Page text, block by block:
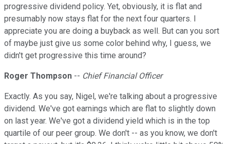
progressive dividend policy. Yet, obviously, it is flat and
presumably now stays flat for the next four quarters. I
appreciate you are doing a buyback as well. But can you sort
of maybe just give us some color behind why, I guess, we
didn't get progressive this time around?
Roger Thompson -- Chief Financial Officer
Exactly. As you say, Nigel, we're talking about a progressive
dividend. We've got earnings which are flat to slightly down
on last year. We've got a dividend yield which is in the top
quartile of our peer group. We don't -- as you know, we don't